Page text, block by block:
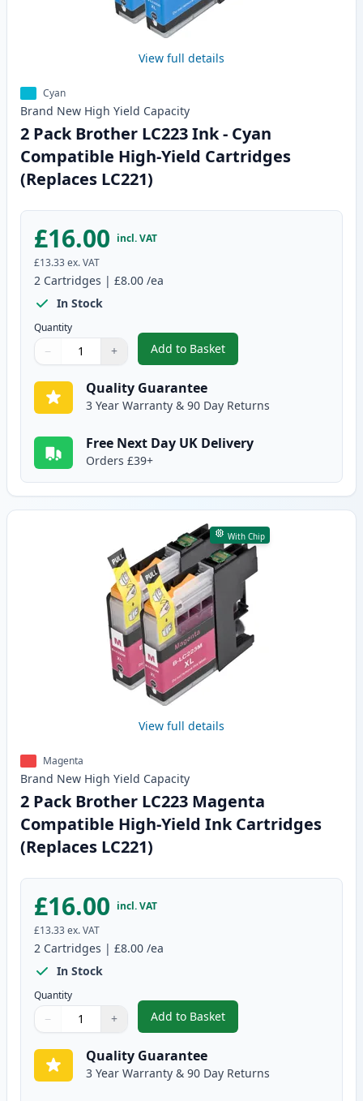
View full details
Cyan
Brand New High Yield Capacity
2 Pack Brother LC223 Ink - Cyan
Compatible High-Yield Cartridges
(Replaces LC221)
£16.00 incl. VAT
£13.33ex. VAT
2 Cartridges | £8.00 /ea
In Stock
Quantity
Quantity
Use buttons to adjust
− +
Quantity:
Add to Basket
,2 Pack Brother LC223 Ink -
Quality Guarantee
3 Year Warranty & 90 Day Returns
Free Next Day UK Delivery
Orders £39+
With Chip
View full details
Magenta
Brand New High Yield Capacity
2 Pack Brother LC223 Magenta
Compatible High-Yield Ink Cartridges
(Replaces LC221)
£16.00 incl. VAT
£13.33ex. VAT
2 Cartridges | £8.00 /ea
In Stock
Quantity
Quantity
Use buttons to adjust
− +
Quantity:
Add to Basket
,2 Pack Brother LC223
Quality Guarantee
3 Year Warranty & 90 Day Returns